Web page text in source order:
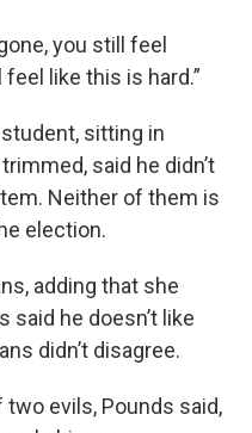
you still feel
feel like this is hard.”
sitting in
said he didn’t
Neither of them is
election.
adding that she
said he doesn’t like
didn’t disagree.
two evils, Pounds said,